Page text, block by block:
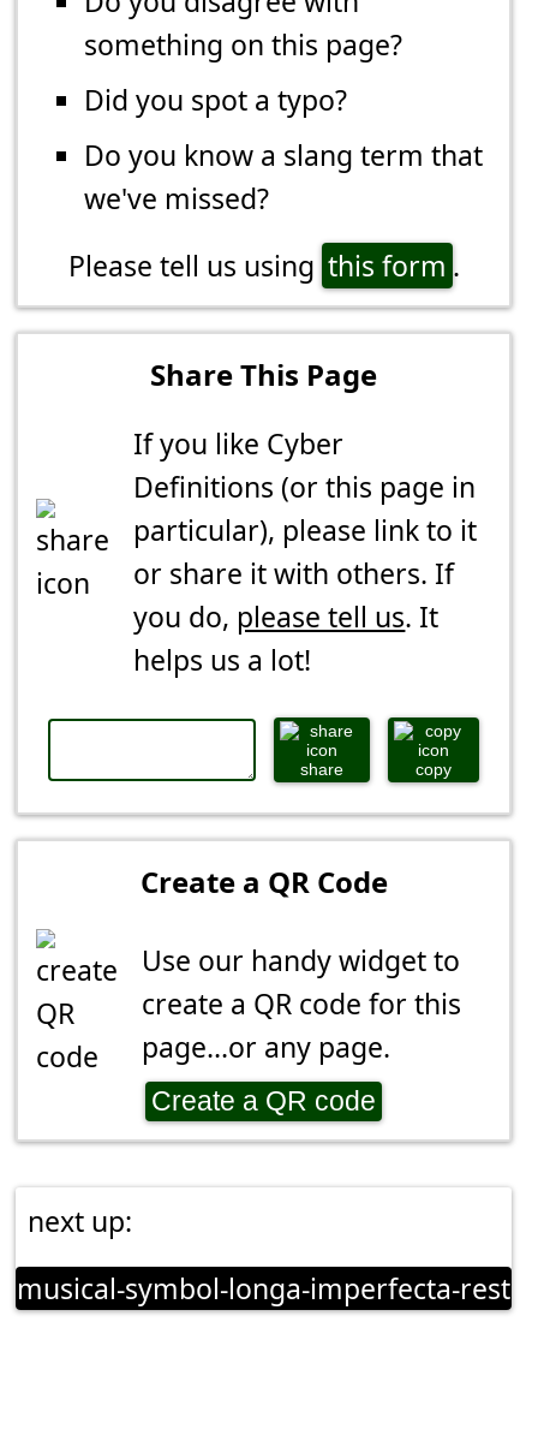
something on this page?
Did you spot a typo?
Do you know a slang term that
we've missed?
Please tell us using this form .
Share This Page
If you like Cyber
Definitions (or this page in
particular), please link to it
or share it with others. If
you do, please tell us. It
helps us a lot!
share copy
Create a QR Code
Use our handy widget to
create a QR code for this
page...or any page.
Create a QR code
next up:
musical-symbol-longa-imperfecta-rest